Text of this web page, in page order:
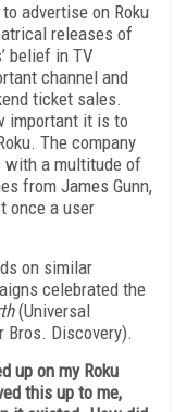
advertise on Roku
releases of
belief in TV
channel and
ticket sales.
important it is to
The company
with a multitude of
from James Gunn,
once a user
on similar
celebrated the
(Universal
Bros. Discovery).
up on my Roku
this up to me,